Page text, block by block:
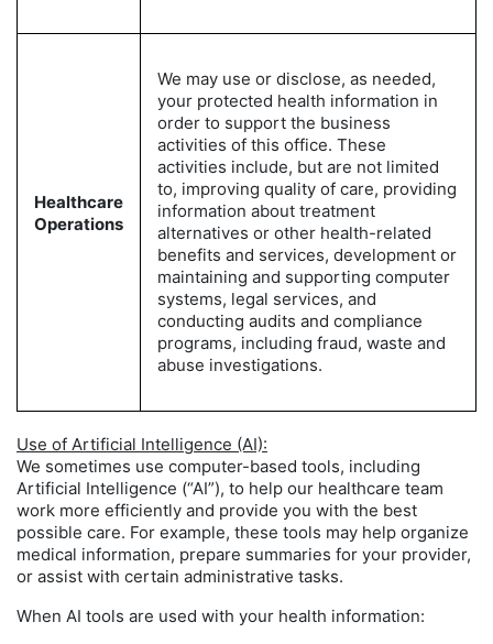
Healthcare
Operations
We may use or disclose, as needed,
your protected health information in
order to support the business
activities of this office. These
activities include, but are not limited
to, improving quality of care, providing
information about treatment
alternatives or other health-related
benefits and services, development or
maintaining and supporting computer
systems, legal services, and
conducting audits and compliance
programs, including fraud, waste and
abuse investigations.
Use of Artificial Intelligence (AI):
We sometimes use computer-based tools, including
Artificial Intelligence (“AI”), to help our healthcare team
work more efficiently and provide you with the best
possible care. For example, these tools may help organize
medical information, prepare summaries for your provider,
or assist with certain administrative tasks.
When AI tools are used with your health information: